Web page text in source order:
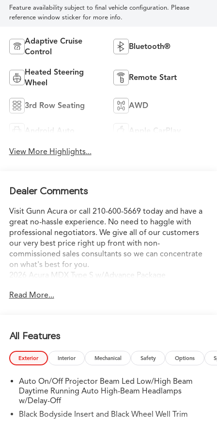
Feature availability subject to final vehicle configuration. Please
reference window sticker for more info.
Adaptive Cruise
Control
Bluetooth®
Heated Steering
Wheel
Remote Start
3rd Row Seating AWD
Android Auto Apple CarPlay
View More Highlights...
Dealer Comments
Visit Gunn Acura or call 210-600-5669 today and have a
great no-hassle experience. No need to haggle with
professional negotiators. We give all of our customers
our very best price right up front with non-
commissioned sales consultants so we can concentrate
on what's best for you.
2026 Acura MDX Type S w/Advance Package
Read More...
All Features
Exterior Interior Mechanical Safety Options
Auto On/Off Projector Beam Led Low/High Beam
Daytime Running Auto High-Beam Headlamps
w/Delay-Off
Black Bodyside Insert and Black Wheel Well Trim